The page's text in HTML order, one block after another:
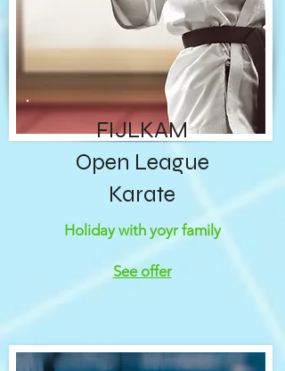
FIJLKAM
Open League
Karate
Holiday with yoyr family
See offer